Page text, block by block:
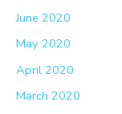
June 2020
May 2020
April 2020
March 2020